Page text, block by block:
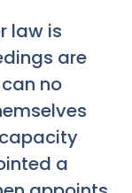
law is
are
no
a